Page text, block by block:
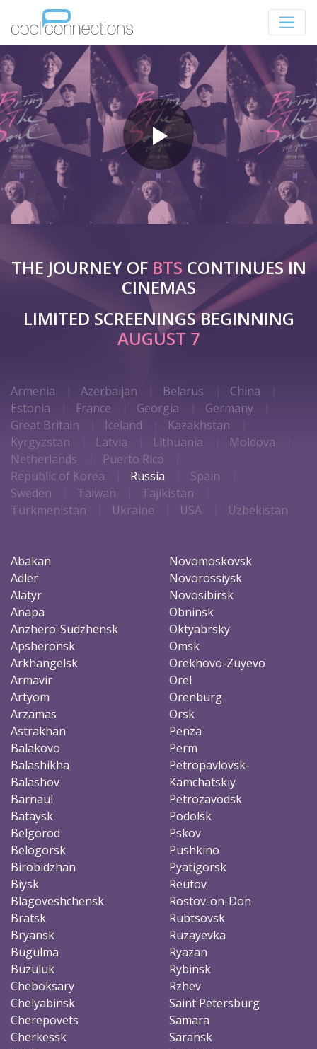
THE JOURNEY OF BTS CONTINUES IN
CINEMAS
LIMITED SCREENINGS BEGINNING
AUGUST 7
Armenia Azerbaijan Belarus
China
Estonia
France Georgia
Germany
Great Britain
Iceland
Kazakhstan
Kyrgyzstan
Latvia Lithuania
Moldova
Netherlands
Puerto Rico
Republic of Korea
Russia
Spain
Sweden
Taiwan
Tajikistan
Turkmenistan
Ukraine USA Uzbekistan
Abakan
Adler
Alatyr
Anapa
Anzhero-Sudzhensk
Apsheronsk
Arkhangelsk
Armavir
Artyom
Arzamas
Astrakhan
Balakovo
Balashikha
Balashov
Barnaul
Bataysk
Belgorod
Belogorsk
Birobidzhan
Biysk
Blagoveshchensk
Bratsk
Bryansk
Bugulma
Buzuluk
Cheboksary
Chelyabinsk
Cherepovets
Cherkessk
Novomoskovsk
Novorossiysk
Novosibirsk
Obninsk
Oktyabrsky
Omsk
Orekhovo-Zuyevo
Orel
Orenburg
Orsk
Penza
Perm
Petropavlovsk-
Kamchatskiy
Petrozavodsk
Podolsk
Pskov
Pushkino
Pyatigorsk
Reutov
Rostov-on-Don
Rubtsovsk
Ruzayevka
Ryazan
Rybinsk
Rzhev
Saint Petersburg
Samara
Saransk